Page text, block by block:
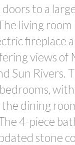
to a
living room
fireplace
views of
Sun Rivers.
dining
4-piece
stone